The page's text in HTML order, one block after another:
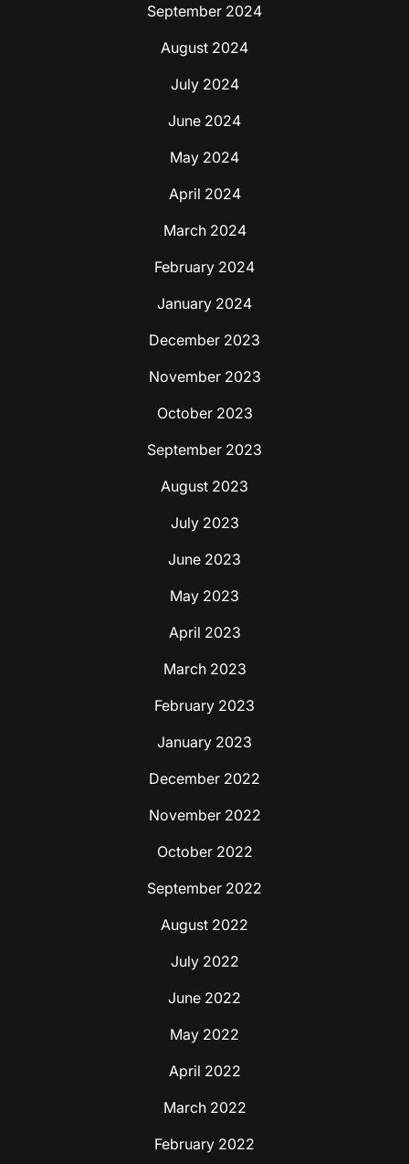
September 2024
August 2024
July 2024
June 2024
May 2024
April 2024
March 2024
February 2024
January 2024
December 2023
November 2023
October 2023
September 2023
August 2023
July 2023
June 2023
May 2023
April 2023
March 2023
February 2023
January 2023
December 2022
November 2022
October 2022
September 2022
August 2022
July 2022
June 2022
May 2022
April 2022
March 2022
February 2022